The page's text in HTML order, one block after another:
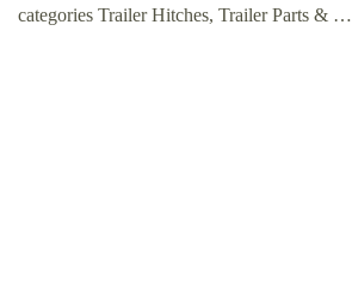
categories Trailer Hitches, Trailer Parts & …